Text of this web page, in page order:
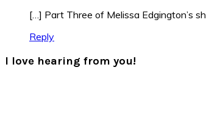
[…] Part Three of Melissa Edgington’s
Reply
I love hearing from you!